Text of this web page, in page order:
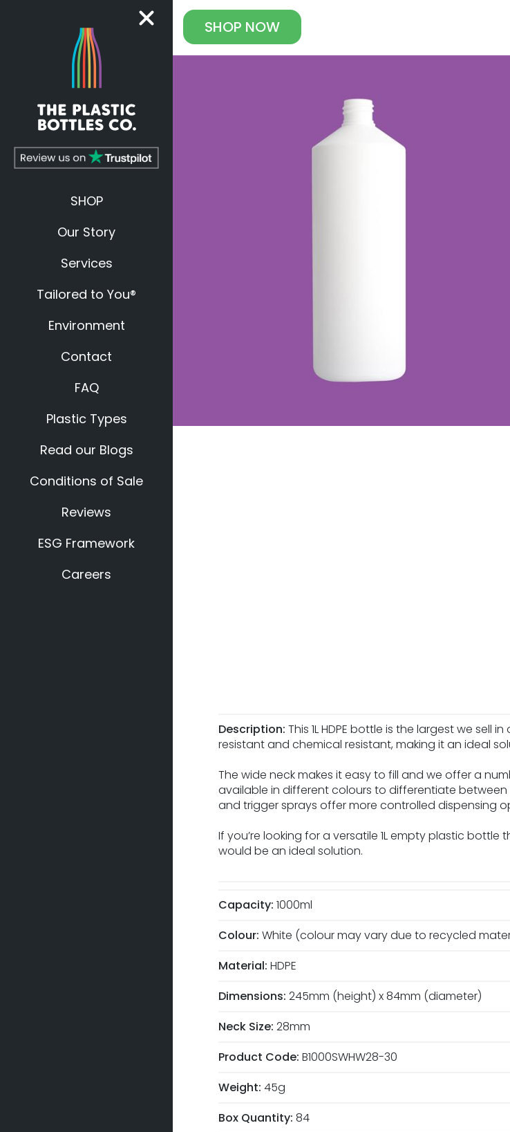
SHOP
Our Story
Services
Tailored to You®
Environment
Contact
FAQ
Plastic Types
Read our Blogs
Conditions of Sale
Reviews
ESG Framework
Careers
SHOP NOW
Description: This 1L HDPE bottle is the largest we sell
resistant and chemical resistant, making it an ideal
The wide neck makes it easy to fill and we offer a
available in different colours to differentiate
and trigger sprays offer more controlled dispensing
If you’re looking for a versatile 1L empty plastic
would be an ideal solution.
Capacity: 1000ml
Colour: White (colour may vary due to recycled
Material: HDPE
Dimensions: 245mm (height) x 84mm (diameter)
Neck Size: 28mm
Product Code: B1000SWHW28-30
Weight: 45g
Box Quantity: 84